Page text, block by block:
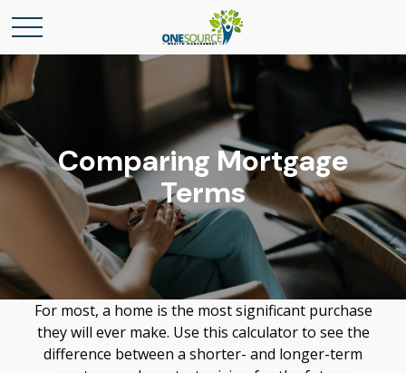
Comparing Mortgage
Terms
For most, a home is the most significant purchase
they will ever make. Use this calculator to see the
difference between a shorter- and longer-term